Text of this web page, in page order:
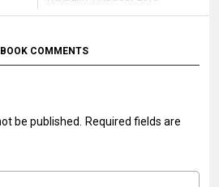
COMMENTS
be published. Required fields are